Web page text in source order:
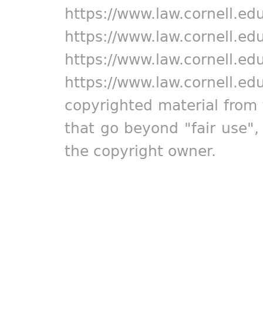
https://
https://
https://
https://
copyrighted material
that go beyond "fair
the copyright owner.